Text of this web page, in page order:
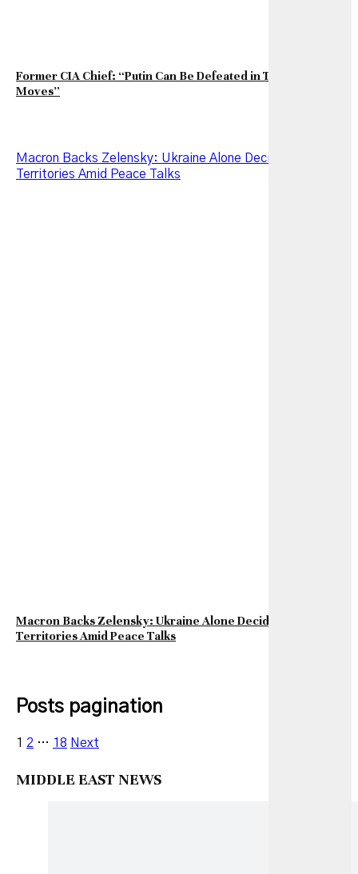
MIDDLE EAST NEWS
Former CIA Chief: “Putin Can Be Defeated in Two Strategic
Moves”
Macron Backs Zelensky: Ukraine Alone Decides on Its
Territories Amid Peace Talks
Macron Backs Zelensky: Ukraine Alone Decides on Its
Territories Amid Peace Talks
Posts pagination
1 2 … 18 Next